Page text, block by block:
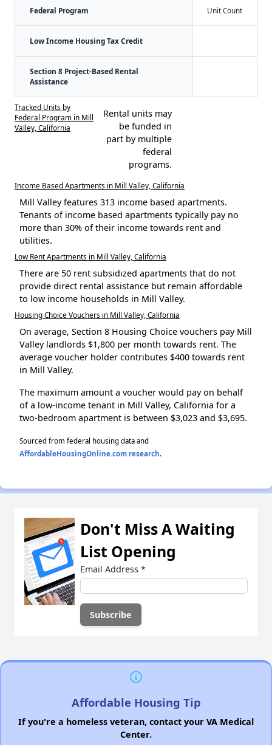
Federal Program Unit Count
Low Income Housing Tax Credit
Section 8 Project-Based Rental
Assistance
Tracked Units by
Federal Program in Mill
Valley, California
Rental units may
be funded in
part by multiple
federal
programs.
Income Based Apartments in Mill Valley, California
Mill Valley features 313 income based apartments.
Tenants of income based apartments typically pay no
more than 30% of their income towards rent and
utilities.
Low Rent Apartments in Mill Valley, California
There are 50 rent subsidized apartments that do not
provide direct rental assistance but remain affordable
to low income households in Mill Valley.
Housing Choice Vouchers in Mill Valley, California
On average, Section 8 Housing Choice vouchers pay Mill
Valley landlords $1,800 per month towards rent. The
average voucher holder contributes $400 towards rent
in Mill Valley.
The maximum amount a voucher would pay on behalf
of a low-income tenant in Mill Valley, California for a
two-bedroom apartment is between $3,023 and $3,695.
Sourced from federal housing data and
AffordableHousingOnline.com research.
Don't Miss A Waiting
List Opening
Email Address *
Affordable Housing Tip
If you're a homeless veteran, contact your VA Medical
Center.